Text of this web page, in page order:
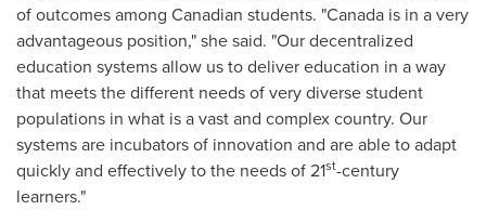
of outcomes among Canadian students. "Canada is in a very
advantageous position," she said. "Our decentralized
education systems allow us to deliver education in a way
that meets the different needs of very diverse student
populations in what is a vast and complex country. Our
systems are incubators of innovation and are able to adapt
quickly and effectively to the needs of 21st-century
learners."